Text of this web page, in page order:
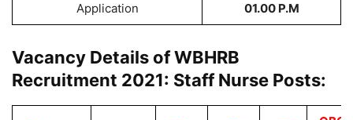
Application
01.00 P.M
Vacancy Details of WBHRB
Recruitment 2021: Staff Nurse Posts: